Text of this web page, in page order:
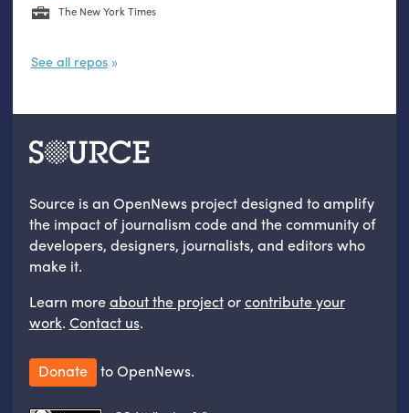
The New York Times
See all repos
Source is an OpenNews project designed to amplify
the impact of journalism code and the community of
developers, designers, journalists, and editors who
make it.
Learn moreabout the projectorcontribute your
work. Contact us.
Donate to OpenNews.